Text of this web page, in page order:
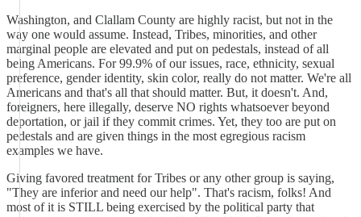
Washington, and Clallam County are highly racist, but not in the
way one would assume. Instead, Tribes, minorities, and other
marginal people are elevated and put on pedestals, instead of all
being Americans. For 99.9% of our issues, race, ethnicity, sexual
preference, gender identity, skin color, really do not matter. We're all
Americans and that's all that should matter. But, it doesn't. And,
foreigners, here illegally, deserve NO rights whatsoever beyond
deportation, or jail if they commit crimes. Yet, they too are put on
pedestals and are given things in the most egregious racism
examples we have.
Giving favored treatment for Tribes or any other group is saying,
"They are inferior and need our help". That's racism, folks! And
most of it is STILL being exercised by the political party that